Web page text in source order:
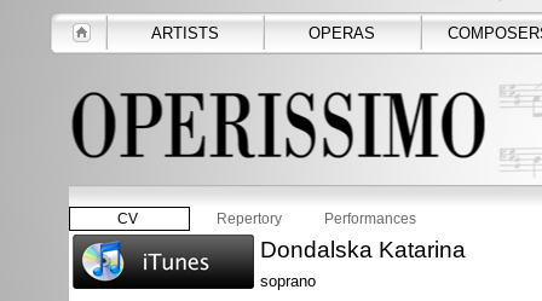
ARTISTS OPERAS
CV Repertory Performances
Dondalska Katarina
soprano